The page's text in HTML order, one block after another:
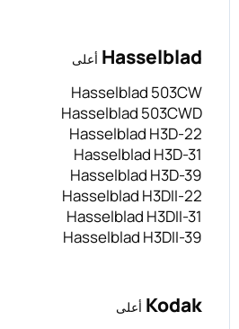
Hasselblad أعلى
Hasselblad 503CW
Hasselblad 503CWD
Hasselblad H3D-22
Hasselblad H3D-31
Hasselblad H3D-39
Hasselblad H3DII-22
Hasselblad H3DII-31
Hasselblad H3DII-39
Kodak أعلى